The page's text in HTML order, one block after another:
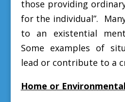
those providing
for the individual”. M
to an existential
Some examples of
lead or contribute to a
Home or